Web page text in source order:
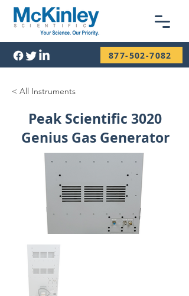
877-502-7082
< All Instruments
Peak Scientific 3020
Genius Gas Generator